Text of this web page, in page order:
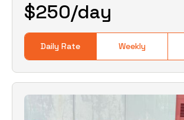
Daily Rate Weekly
$250/day